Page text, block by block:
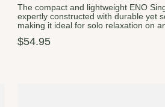
The compact and lightweight ENO
expertly constructed with durable yet
making it ideal for solo relaxation on
$54.95